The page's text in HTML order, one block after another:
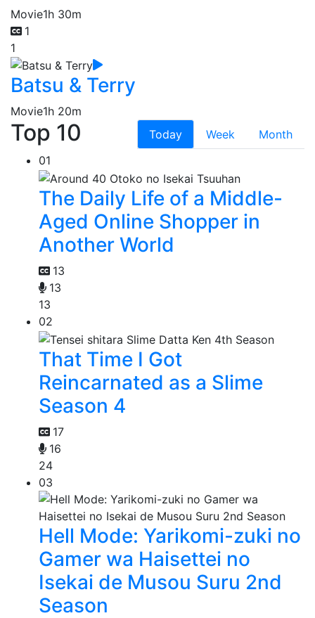
Movie1h 30m
1
1
Batsu & Terry
Movie1h 20m
Top 10 Today Week
Month
01
The Daily Life of a Middle-
Aged Online Shopper in
Another World
13
13
13
02
That Time I Got
Reincarnated as a Slime
Season 4
17
16
24
03
Hell Mode: Yarikomi-zuki no
Gamer wa Haisettei no
Isekai de Musou Suru 2nd
Season